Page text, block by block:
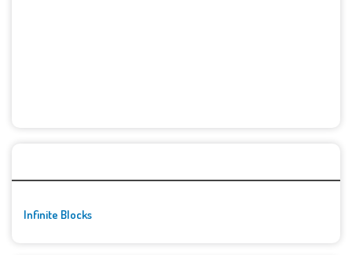
Infinite Blocks